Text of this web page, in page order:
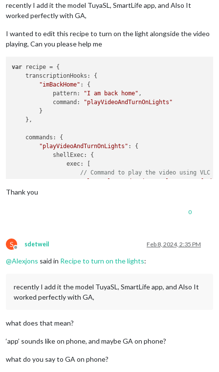
recently I add it the model TuyaSL, SmartLife app, and Also It
worked perfectly with GA,
I wanted to edit this recipe to turn on the light alongside the video
playing, Can you please help me
var recipe = {
    transcriptionHooks: {
"imBackHome" : {
            pattern:
"I am back home" ,
            command:
"playVideoAndTurnOnLights"
        }
    },
    commands: {
"playVideoAndTurnOnLights" : {
            shellExec: {
                exec: [
// Command to play the video using VLC
exports.recipe = recipe;
Thank you
0
S
Offline
sdetweil Feb 8, 2024, 2:35 PM
@Alexjons said in Recipe to turn on the lights:
recently I add it the model TuyaSL, SmartLife app, and Also It
worked perfectly with GA,
what does that mean?
‘app’ sounds like on phone, and maybe GA on phone?
what do you say to GA on phone?